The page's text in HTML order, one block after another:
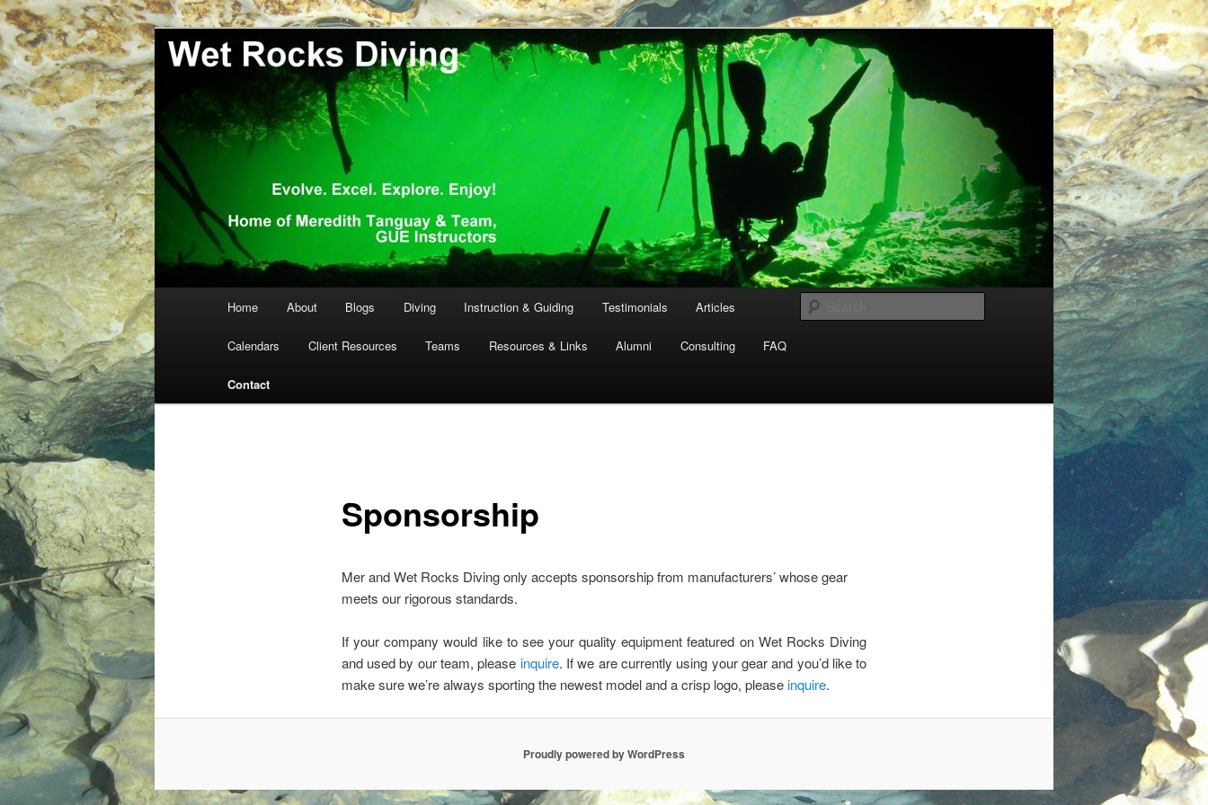
Skip
to
primary
content
Wet Rocks Diving
… more diving! Home of Meredith Tanguay and team, GUE Instructors
Home About Blogs Diving Instruction & Guiding Testimonials Articles
Calendars Client Resources Teams Resources & Links Alumni Consulting FAQ
Contact
Sponsorship
Mer and Wet Rocks Diving only accepts sponsorship from manufacturers’ whose gear
meets our rigorous standards.
If your company would like to see your quality equipment featured on Wet Rocks Diving
and used by our team, please inquire. If we are currently using your gear and you’d like to
make sure we’re always sporting the newest model and a crisp logo, pleaseinquire.
Proudly powered by WordPress